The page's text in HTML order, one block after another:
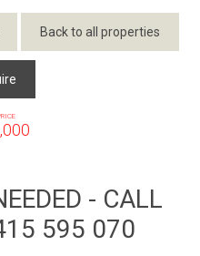
Back to all properties
- CALL
595 070